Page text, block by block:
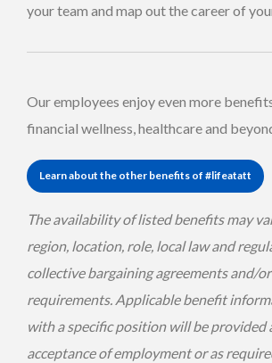
your team and map out the career of
Our employees enjoy even more
financial wellness, healthcare and
Learn about the other benefits of #lifeatatt
The availability of listed benefits may
region, location, role, local law and
collective bargaining agreements and/
requirements. Applicable benefit
with a specific position will be provided
acceptance of employment or as